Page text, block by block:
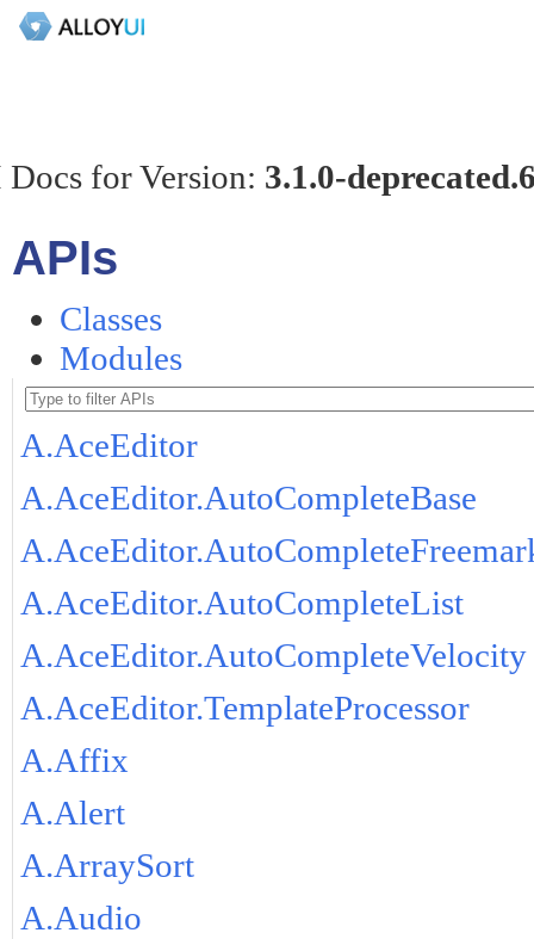
for Version: 3.1.0-
APIs
Classes
Modules
A.AceEditor
A.AceEditor.AutoCompleteBase
A.AceEditor.AutoCompleteList
A.AceEditor.AutoCompleteVelocity
A.AceEditor.TemplateProcessor
A.Affix
A.Alert
A.ArraySort
A.Audio